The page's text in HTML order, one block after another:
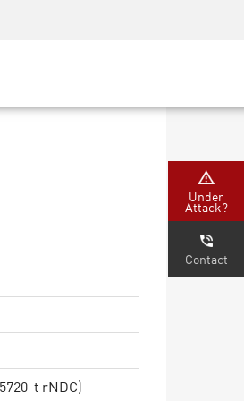
t rNDC)
Under
Attack?
Contact